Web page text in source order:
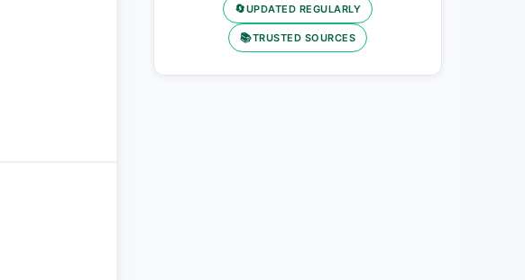
🔄UPDATED REGULARLY
📚TRUSTED SOURCES